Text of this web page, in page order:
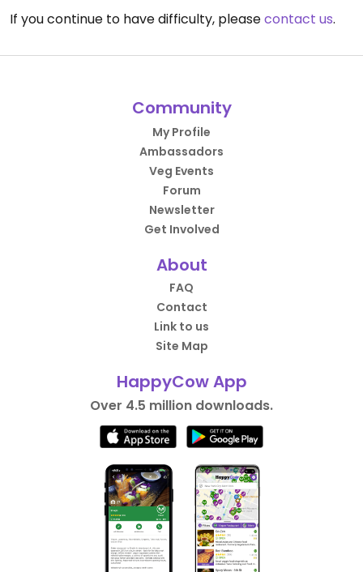
If you continue to have difficulty, pleasecontact us.
Community
My Profile
Ambassadors
Veg Events
Forum
Newsletter
Get Involved
About
FAQ
Contact
Link to us
Site Map
HappyCow App
Over 4.5 million downloads.